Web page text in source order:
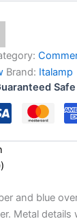
Brand: Italamp
and blue
Metal details